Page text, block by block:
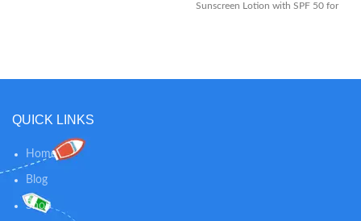
you can trust our powder to
provide gentle comfort and
calming relief for diaper rashes
and helps absorb dampness after
Sunscreen Lotion with SPF 50 for
QUICK LINKS
Home
Blog
Shop